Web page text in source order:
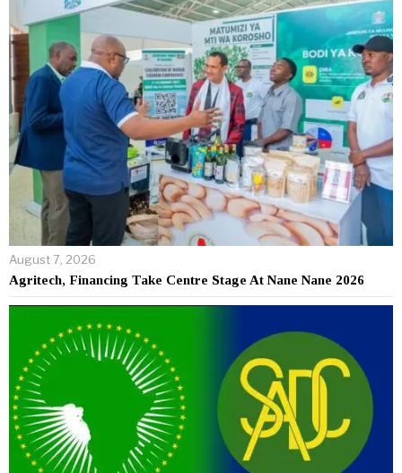
August 7, 2026
Agritech, Financing Take Centre Stage At Nane Nane 2026